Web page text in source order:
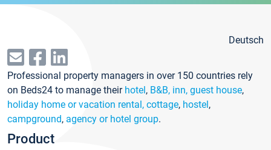
Deutsch
Professional property managers in over 150 countries rely
on Beds24 to manage their hotel, B&B, inn, guest house,
holiday home or vacation rental, cottage, hostel,
campground, agency or hotel group.
Product